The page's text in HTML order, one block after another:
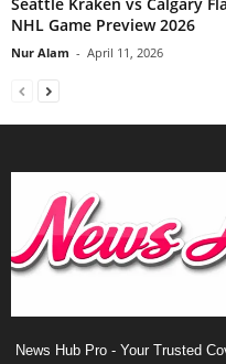
NHL Game Preview 2026
Nur Alam - April 11, 2026
News Hub Pro - Your Trusted